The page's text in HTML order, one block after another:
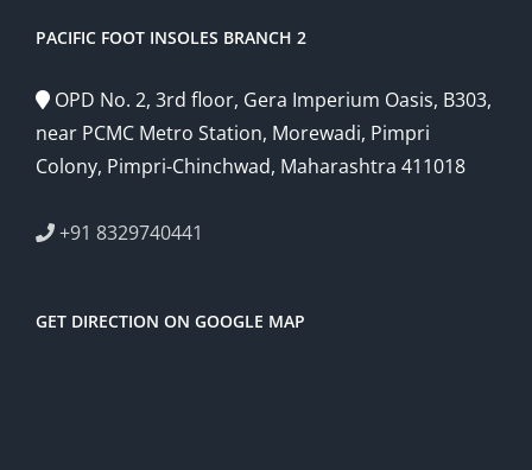
PACIFIC FOOT INSOLES BRANCH 2
OPD No. 2, 3rd floor, Gera Imperium Oasis, B303,
near PCMC Metro Station, Morewadi, Pimpri
Colony, Pimpri-Chinchwad, Maharashtra 411018
+91 8329740441
GET DIRECTION ON GOOGLE MAP